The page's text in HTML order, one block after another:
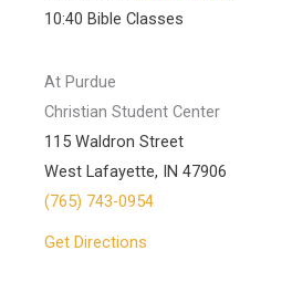
10:40 Bible Classes
At Purdue
Christian Student Center
115 Waldron Street
West Lafayette, IN 47906
(765) 743-0954
Get Directions